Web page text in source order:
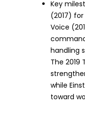
Key
(2017)
Voice
handling
The 2019
while
toward